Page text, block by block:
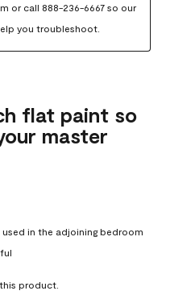
or call 888-236-6667 so our
you troubleshoot.
flat paint so
master
in the adjoining bedroom
product.